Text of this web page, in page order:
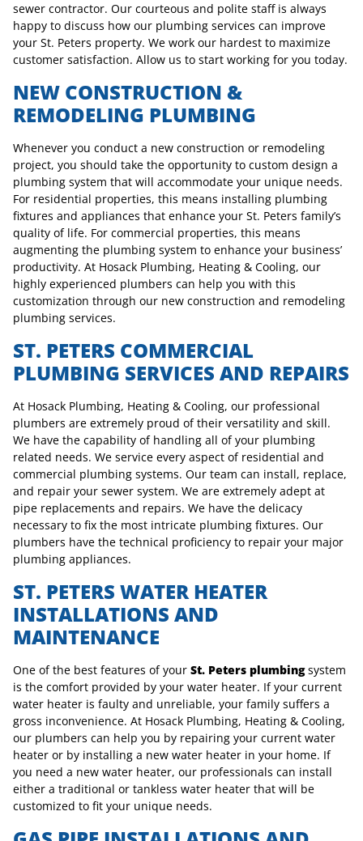
sewer contractor. Our courteous and polite staff is always
happy to discuss how our plumbing services can improve
your St. Peters property. We work our hardest to maximize
customer satisfaction. Allow us to start working for you today.
NEW CONSTRUCTION &
REMODELING PLUMBING
Whenever you conduct a new construction or remodeling
project, you should take the opportunity to custom design a
plumbing system that will accommodate your unique needs.
For residential properties, this means installing plumbing
fixtures and appliances that enhance your St. Peters family’s
quality of life. For commercial properties, this means
augmenting the plumbing system to enhance your business’
productivity. At Hosack Plumbing, Heating & Cooling, our
highly experienced plumbers can help you with this
customization through our new construction and remodeling
plumbing services.
ST. PETERS COMMERCIAL
PLUMBING SERVICES AND REPAIRS
At Hosack Plumbing, Heating & Cooling, our professional
plumbers are extremely proud of their versatility and skill.
We have the capability of handling all of your plumbing
related needs. We service every aspect of residential and
commercial plumbing systems. Our team can install, replace,
and repair your sewer system. We are extremely adept at
pipe replacements and repairs. We have the delicacy
necessary to fix the most intricate plumbing fixtures. Our
plumbers have the technical proficiency to repair your major
plumbing appliances.
ST. PETERS WATER HEATER
INSTALLATIONS AND
MAINTENANCE
One of the best features of your St. Peters plumbingsystem
is the comfort provided by your water heater. If your current
water heater is faulty and unreliable, your family suffers a
gross inconvenience. At Hosack Plumbing, Heating & Cooling,
our plumbers can help you by repairing your current water
heater or by installing a new water heater in your home. If
you need a new water heater, our professionals can install
either a traditional or tankless water heater that will be
customized to fit your unique needs.